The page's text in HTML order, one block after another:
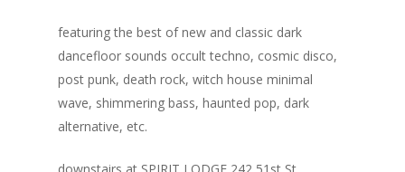
featuring the best of new and classic dark
dancefloor sounds occult techno, cosmic disco,
post punk, death rock, witch house minimal
wave, shimmering bass, haunted pop, dark
alternative, etc.